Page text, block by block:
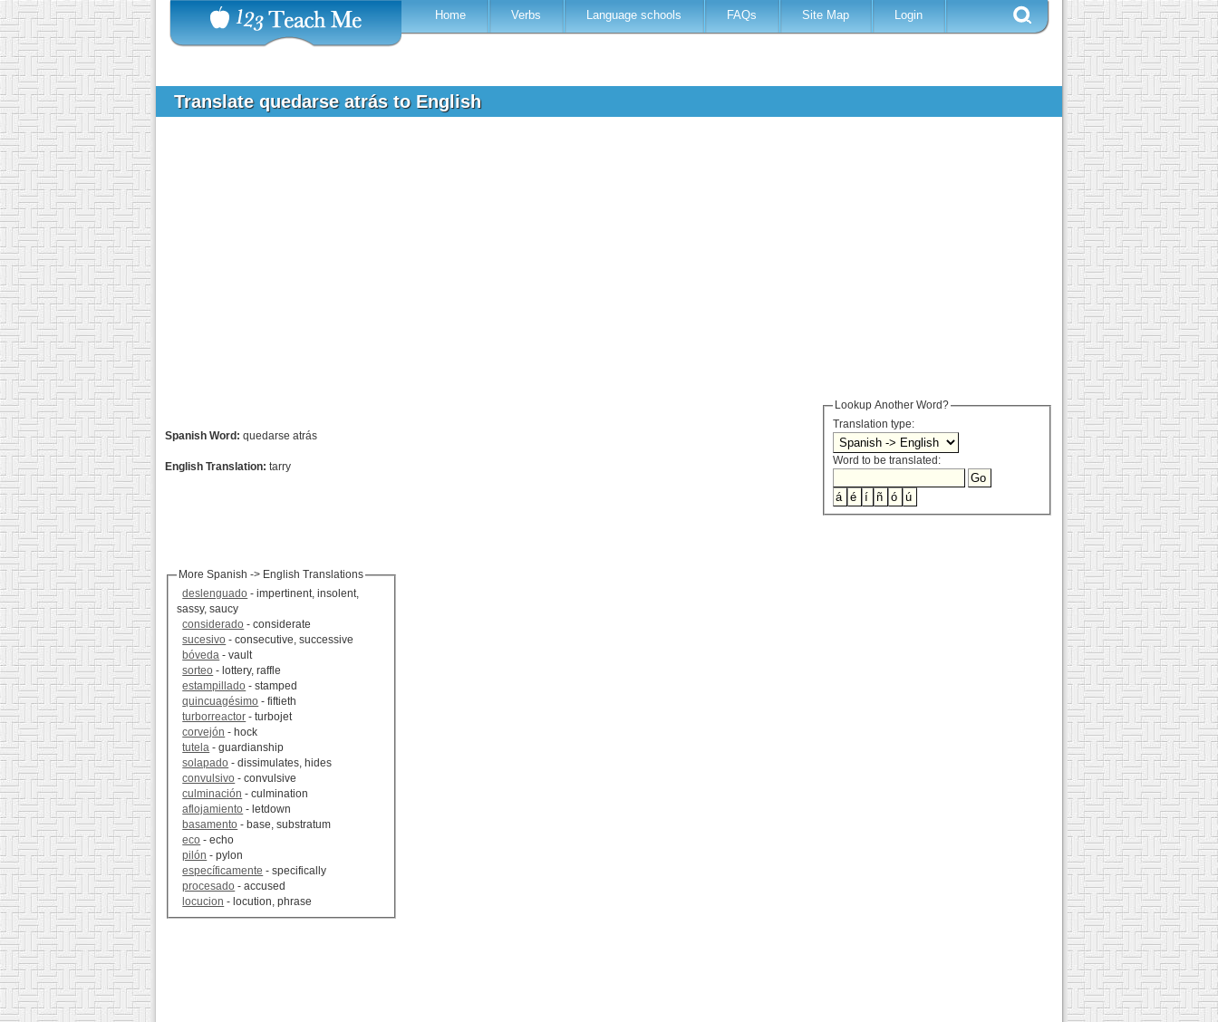
Home Verbs Language schools FAQs Site Map Login
Translate quedarse atrás to English
Lookup Another Word?
Translation type:
Word to be translated:
Spanish Word: quedarse atrás
English Translation: tarry
More Spanish -> English Translations
deslenguado - impertinent, insolent,
sassy, saucy
considerado - considerate
sucesivo - consecutive, successive
bóveda - vault
sorteo - lottery, raffle
estampillado - stamped
quincuagésimo - fiftieth
turborreactor - turbojet
corvejón - hock
tutela - guardianship
solapado - dissimulates, hides
convulsivo - convulsive
culminación - culmination
aflojamiento - letdown
basamento - base, substratum
eco - echo
pilón - pylon
específicamente - specifically
procesado - accused
locucion - locution, phrase